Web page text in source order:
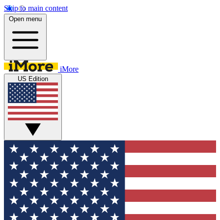
Skip to main content
Open menu
iMore
US Edition